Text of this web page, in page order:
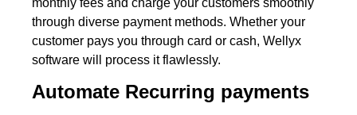
through diverse payment methods. Whether your
customer pays you through card or cash, Wellyx
software will process it flawlessly.
Automate Recurring payments